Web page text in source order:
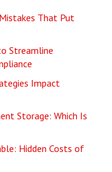
That Put
Streamline
Impact
Storage: Which Is
Hidden Costs of